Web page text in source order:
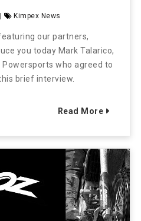
Kimpex News
our partners,
you today Mark Talarico,
who agreed to
brief interview.
Read More